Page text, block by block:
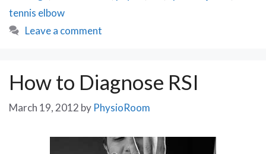
Evening
tennis elbow
Leave a comment
How to Diagnose RSI
March 19, 2012 by PhysioRoom